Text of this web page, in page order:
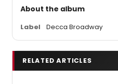
About the album
Label Decca Broadway
RELATED ARTICLES